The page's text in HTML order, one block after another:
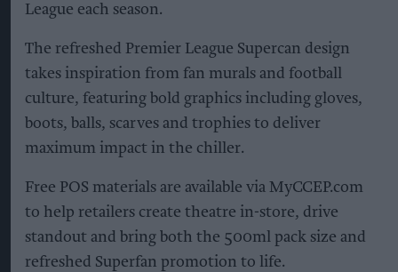
League each season.
The refreshed Premier League Supercan design
takes inspiration from fan murals and football
culture, featuring bold graphics including gloves,
boots, balls, scarves and trophies to deliver
maximum impact in the chiller.
Free POS materials are available via MyCCEP.com
to help retailers create theatre in-store, drive
standout and bring both the 500ml pack size and
refreshed Superfan promotion to life.